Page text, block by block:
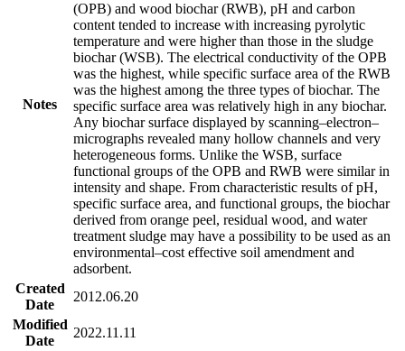
Notes
(OPB) and wood biochar (RWB), pH and carbon
content tended to increase with increasing pyrolytic
temperature and were higher than those in the sludge
biochar (WSB). The electrical conductivity of the OPB
was the highest, while specific surface area of the RWB
was the highest among the three types of biochar. The
specific surface area was relatively high in any biochar.
Any biochar surface displayed by scanning–electron–
micrographs revealed many hollow channels and very
heterogeneous forms. Unlike the WSB, surface
functional groups of the OPB and RWB were similar in
intensity and shape. From characteristic results of pH,
specific surface area, and functional groups, the biochar
derived from orange peel, residual wood, and water
treatment sludge may have a possibility to be used as an
environmental–cost effective soil amendment and
adsorbent.
Created
Date
2012.06.20
Modified
Date
2022.11.11